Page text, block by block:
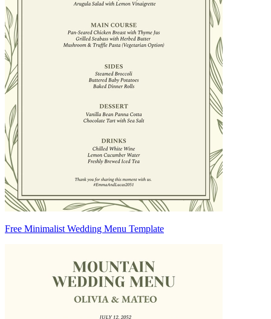
Free Minimalist Wedding Menu Template